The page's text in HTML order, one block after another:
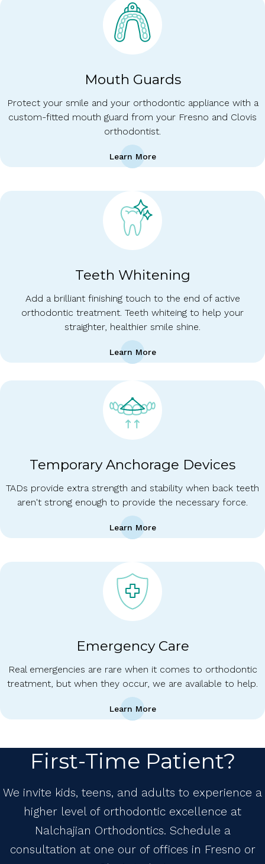
Mouth Guards
Protect your smile and your orthodontic appliance with a
custom-fitted mouth guard from your Fresno and Clovis
orthodontist.
Learn More
Teeth Whitening
Add a brilliant finishing touch to the end of active
orthodontic treatment. Teeth whiteing to help your
straighter, healthier smile shine.
Learn More
Temporary Anchorage Devices
TADs provide extra strength and stability when back teeth
aren't strong enough to provide the necessary force.
Learn More
Emergency Care
Real emergencies are rare when it comes to orthodontic
treatment, but when they occur, we are available to help.
Learn More
First-Time Patient?
We invite kids, teens, and adults to experience a
higher level of orthodontic excellence at
Nalchajian Orthodontics. Schedule a
consultation at one our of offices in Fresno or